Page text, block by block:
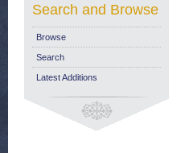
Search and Browse
Browse
Search
Latest Additions